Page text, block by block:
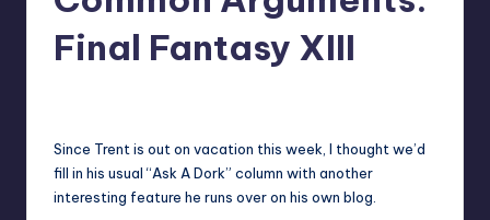
Final Fantasy XIII
Since Trentis out on vacation this week, I thought we’d
fill in his usual “Ask A Dork” column with another
interesting feature he runs over on his own blog.